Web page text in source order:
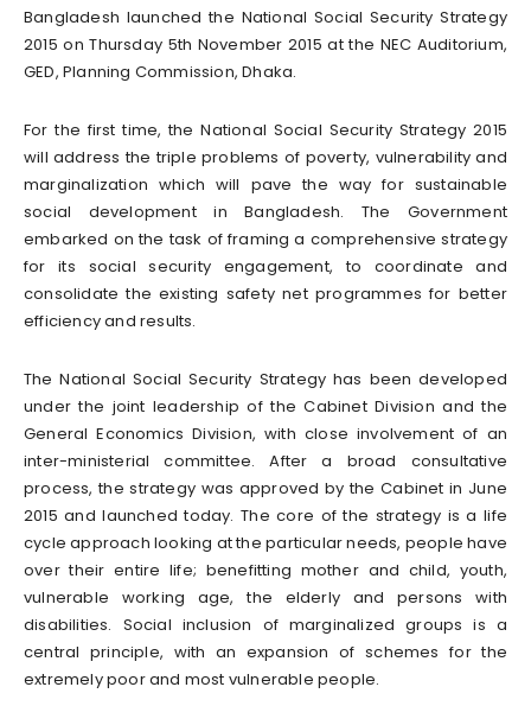
Bangladesh launched the National Social Security Strategy
2015 on Thursday 5th November 2015 at the NEC Auditorium,
GED, Planning Commission, Dhaka.
For the first time, the National Social Security Strategy 2015
will address the triple problems of poverty, vulnerability and
marginalization which will pave the way for sustainable
social development in Bangladesh. The Government
embarked on the task of framing a comprehensive strategy
for its social security engagement, to coordinate and
consolidate the existing safety net programmes for better
efficiency and results.
The National Social Security Strategy has been developed
under the joint leadership of the Cabinet Division and the
General Economics Division, with close involvement of an
inter-ministerial committee. After a broad consultative
process, the strategy was approved by the Cabinet in June
2015 and launched today. The core of the strategy is a life
cycle approach looking at the particular needs, people have
over their entire life; benefitting mother and child, youth,
vulnerable working age, the elderly and persons with
disabilities. Social inclusion of marginalized groups is a
central principle, with an expansion of schemes for the
extremely poor and most vulnerable people.